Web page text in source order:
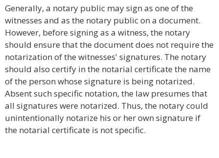
Generally, a notary public may sign as one of the
witnesses and as the notary public on a document.
However, before signing as a witness, the notary
should ensure that the document does not require the
notarization of the witnesses' signatures. The notary
should also certify in the notarial certificate the name
of the person whose signature is being notarized.
Absent such specific notation, the law presumes that
all signatures were notarized. Thus, the notary could
unintentionally notarize his or her own signature if
the notarial certificate is not specific.